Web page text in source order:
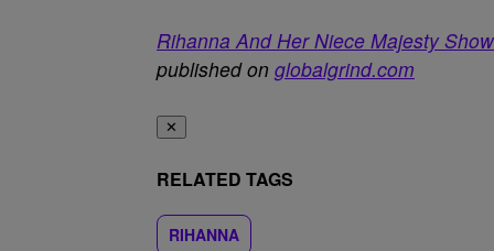
Rihanna And Her Niece Majesty
published on globalgrind.com
✕
RELATED TAGS
RIHANNA